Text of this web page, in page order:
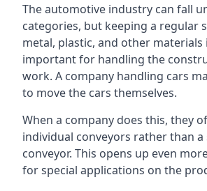
The automotive industry can fall
categories, but keeping a regular
metal, plastic, and other materials
important for handling the
work. A company handling cars
to move the cars themselves.
When a company does this, they
individual conveyors rather than a
conveyor. This opens up even
for special applications on the